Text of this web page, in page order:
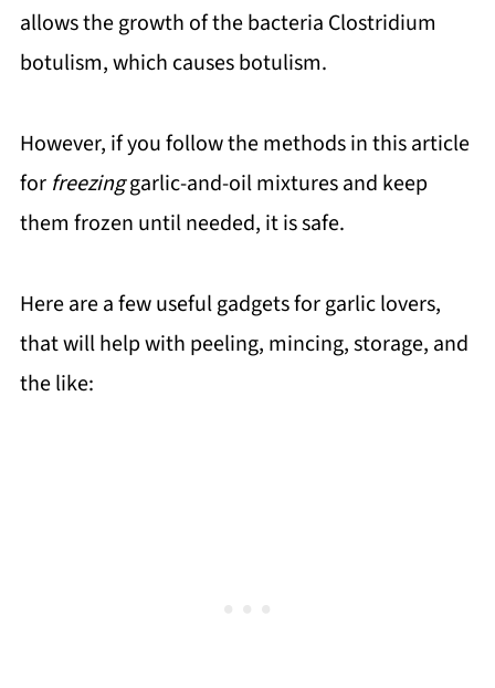
allows the growth of the bacteria Clostridium
botulism, which causes botulism.
However, if you follow the methods in this article
for freezinggarlic-and-oil mixtures and keep
them frozen until needed, it is safe.
Here are a few useful gadgets for garlic lovers,
that will help with peeling, mincing, storage, and
the like: